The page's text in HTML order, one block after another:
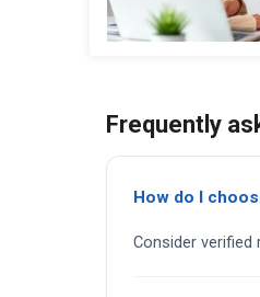
Frequently
How do I
Consider